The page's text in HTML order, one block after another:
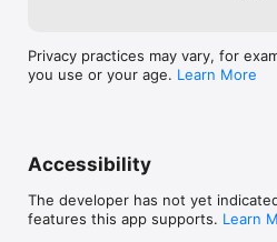
- Simple User-Friendly Interface:
during practice sessions.
Perfect for athletes involved in any
throwing, like baseball or discgolf,
ensure that every throw you make
Privacy practices may vary, for
you use or your age. Learn More
Accessibility
The developer has not yet
features this app supports. Learn